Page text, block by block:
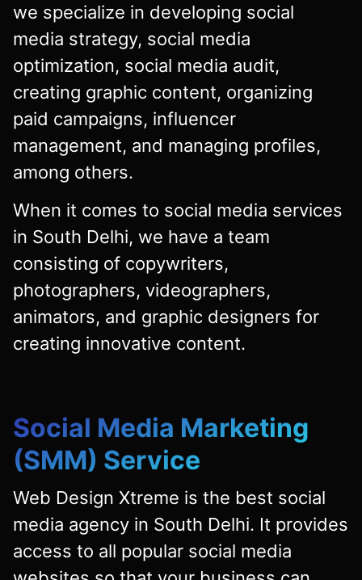
we specialize in developing social
media strategy, social media
optimization, social media audit,
creating graphic content, organizing
paid campaigns, influencer
management, and managing profiles,
among others.
When it comes to social media services
in South Delhi, we have a team
consisting of copywriters,
photographers, videographers,
animators, and graphic designers for
creating innovative content.
Social Media Marketing
(SMM) Service
Web Design Xtreme is the best social
media agency in South Delhi. It provides
access to all popular social media